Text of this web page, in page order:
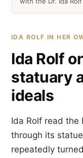
IDA ROLF IN HER
Ida Rolf
statuary
ideals
Ida Rolf read the
through its
repeatedly